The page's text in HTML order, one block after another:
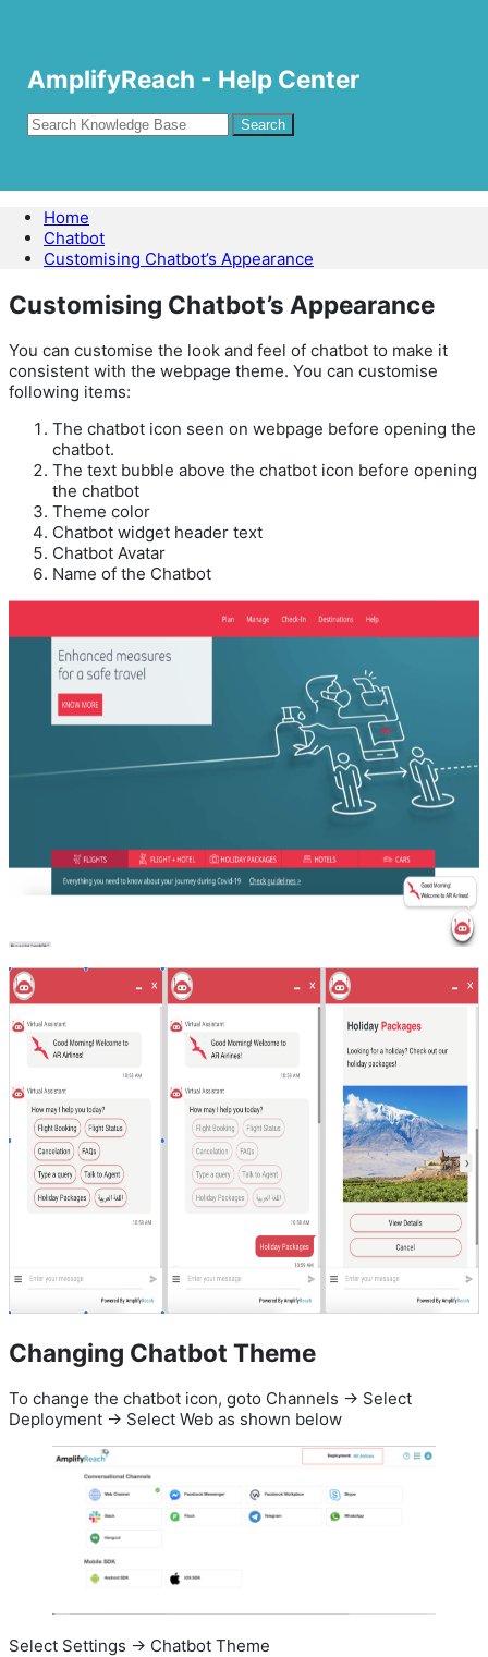
AmplifyReach - Help Center
Home
Chatbot
Customising Chatbot’s Appearance
Customising Chatbot’s Appearance
You can customise the look and feel of chatbot to make it
consistent with the webpage theme. You can customise
following items:
The chatbot icon seen on webpage before opening the
chatbot.
The text bubble above the chatbot icon before opening
the chatbot
Theme color
Chatbot widget header text
Chatbot Avatar
Name of the Chatbot
Changing Chatbot Theme
To change the chatbot icon, goto Channels -> Select
Deployment -> Select Web as shown below
Select Settings -> Chatbot Theme